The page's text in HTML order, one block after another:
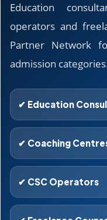
Education
operators and
Partner Network
admission
✔ Education
✔ Coaching
✔ CSC Operators